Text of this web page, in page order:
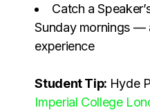
Catch a
Sunday mornings —
experience
Student Tip: Hyde
Imperial College